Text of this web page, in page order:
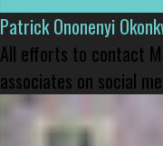
Patrick Ononenyi
All efforts to contact
associates on social